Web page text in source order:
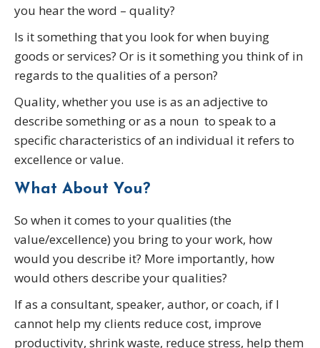
you hear the word – quality?
Is it something that you look for when buying
goods or services? Or is it something you think of in
regards to the qualities of a person?
Quality, whether you use is as an adjective to
describe something or as a noun to speak to a
specific characteristics of an individual it refers to
excellence or value.
What About You?
So when it comes to your qualities (the
value/excellence) you bring to your work, how
would you describe it? More importantly, how
would others describe your qualities?
If as a consultant, speaker, author, or coach, if I
cannot help my clients reduce cost, improve
productivity, shrink waste, reduce stress, help them